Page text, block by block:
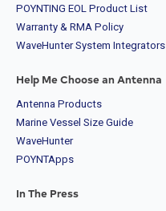
POYNTING EOL Product List
Warranty & RMA Policy
WaveHunter System Integrators
Help Me Choose an Antenna
Antenna Products
Marine Vessel Size Guide
WaveHunter
POYNTApps
In The Press